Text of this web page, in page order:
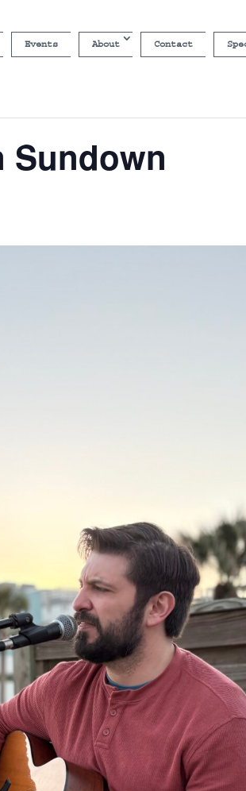
Events About Contact
Sundown